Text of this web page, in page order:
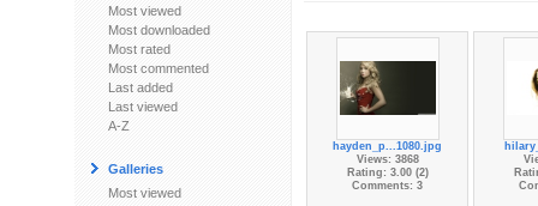
Most viewed
Most downloaded
Most rated
Most commented
Last added
Last viewed
A-Z
Galleries
Most viewed
hayden_p...1080.jpg
Views: 3868
Rating: 3.00 (2)
Comments: 3